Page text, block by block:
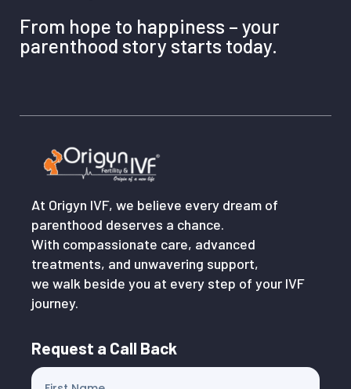
From hope to happiness – your
parenthood story starts today.
At Origyn IVF, we believe every dream of
parenthood deserves a chance.
With compassionate care, advanced
treatments, and unwavering support,
we walk beside you at every step of your IVF
journey.
Request a Call Back